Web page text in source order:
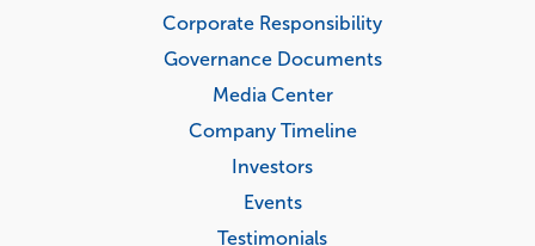
Corporate Responsibility
Governance Documents
Media Center
Company Timeline
Investors
Events
Testimonials